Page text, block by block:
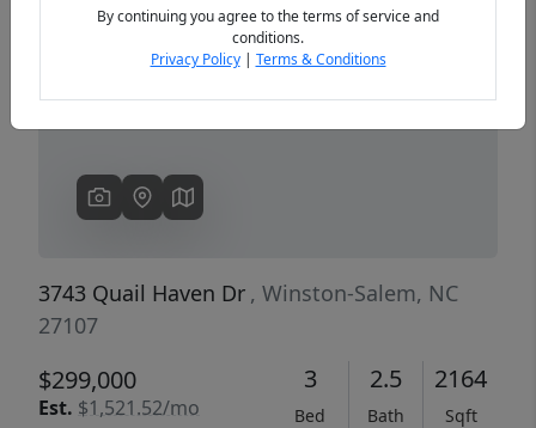
3743 Quail Haven Dr , Winston-Salem, NC
27107
$299,000
Est. $1,521.52/mo
3
Bed
2.5
Bath
2164
Sqft
By continuing you agree to the terms of service and
conditions.
Privacy Policy| Terms & Conditions